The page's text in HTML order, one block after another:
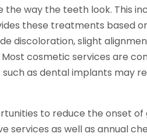
way the teeth look. This
these treatments based
discoloration, slight
cosmetic services are
as dental implants may
to reduce the onset of
services as well as annual